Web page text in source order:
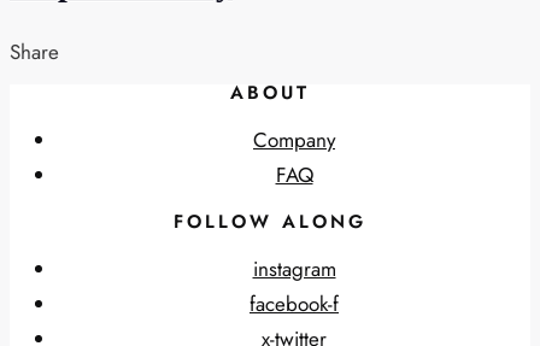
Share
ABOUT
Company
FAQ
FOLLOW ALONG
instagram
facebook-f
x-twitter